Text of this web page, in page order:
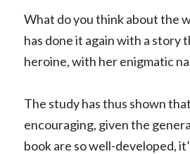
What do you think about the
has done it again with a story
heroine, with her enigmatic
The study has thus shown
encouraging, given the
book are so well-developed,